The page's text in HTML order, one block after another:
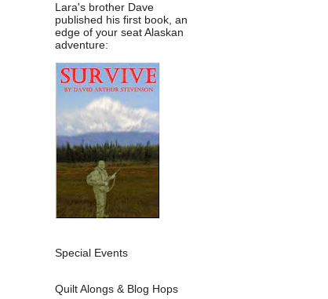
Lara's brother Dave
published his first book, an
edge of your seat Alaskan
adventure:
Special Events
Quilt Alongs & Blog Hops